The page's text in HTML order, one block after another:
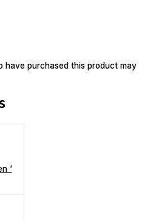
have purchased this product may
‘